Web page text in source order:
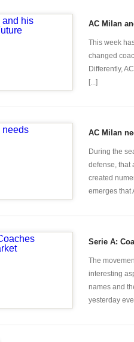
AC Milan
This week
changed
Differently,
[...]
AC Milan
During the
defense, that
created
emerges that
Serie A:
The
interesting
names and
yesterday